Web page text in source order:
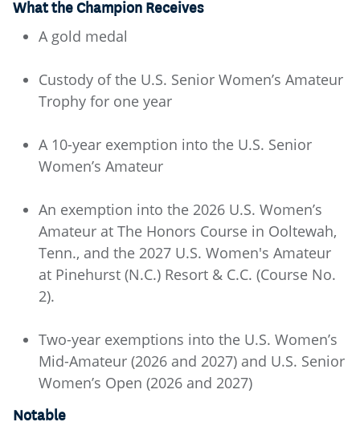
What the Champion Receives
A gold medal
Custody of the U.S. Senior Women’s Amateur
Trophy for one year
A 10-year exemption into the U.S. Senior
Women’s Amateur
An exemption into the 2026 U.S. Women’s
Amateur at The Honors Course in Ooltewah,
Tenn., and the 2027 U.S. Women's Amateur
at Pinehurst (N.C.) Resort & C.C. (Course No.
2).
Two-year exemptions into the U.S. Women’s
Mid-Amateur (2026 and 2027) and U.S. Senior
Women’s Open (2026 and 2027)
Notable